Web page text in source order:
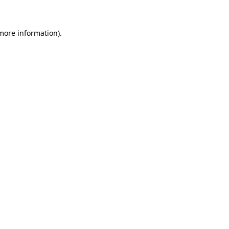
information).